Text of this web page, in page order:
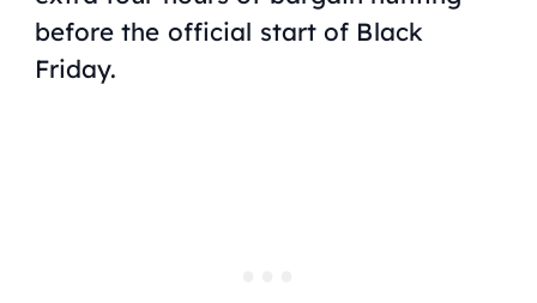
before the official start of Black
Friday.